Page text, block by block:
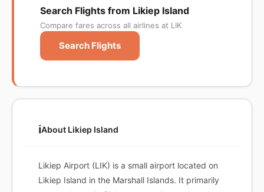
Search Flights from Likiep Island
Compare fares across all airlines at LIK
Search Flights
ℹ️About Likiep Island
Likiep Airport (LIK) is a small airport located on
Likiep Island in the Marshall Islands. It primarily